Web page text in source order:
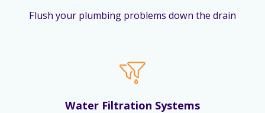
Flush your plumbing problems down the drain
Water Filtration Systems